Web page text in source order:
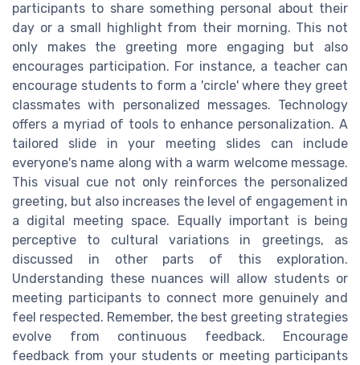
participants to share something personal about their
day or a small highlight from their morning. This not
only makes the greeting more engaging but also
encourages participation. For instance, a teacher can
encourage students to form a 'circle' where they greet
classmates with personalized messages. Technology
offers a myriad of tools to enhance personalization. A
tailored slide in your meeting slides can include
everyone's name along with a warm welcome message.
This visual cue not only reinforces the personalized
greeting, but also increases the level of engagement in
a digital meeting space. Equally important is being
perceptive to cultural variations in greetings, as
discussed in other parts of this exploration.
Understanding these nuances will allow students or
meeting participants to connect more genuinely and
feel respected. Remember, the best greeting strategies
evolve from continuous feedback. Encourage
feedback from your students or meeting participants